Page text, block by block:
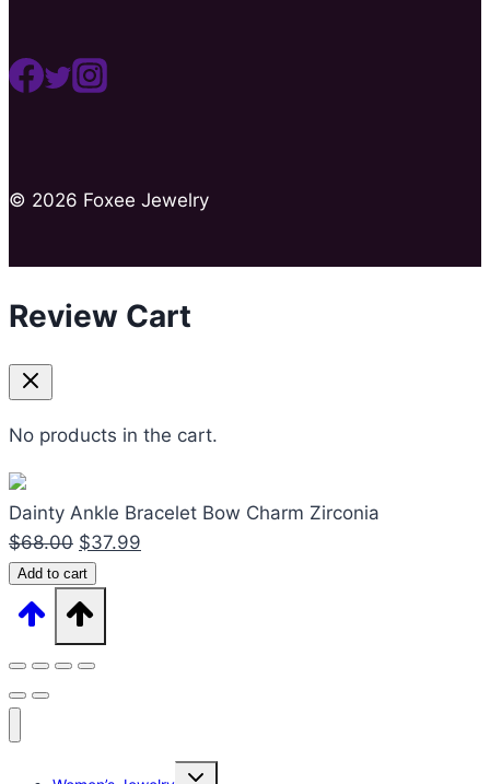
© 2026 Foxee Jewelry
Review Cart
No products in the cart.
Dainty Ankle Bracelet Bow Charm Zirconia
$68.00 Original
price
was:
$68.00.
$37.99
Dainty
Ankle
Bracelet
Bow
Charm
Zirconia
quantity
Add to cart
Expand